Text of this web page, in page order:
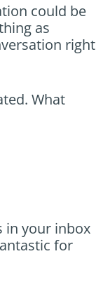
could be
as
right
What
in your inbox
for